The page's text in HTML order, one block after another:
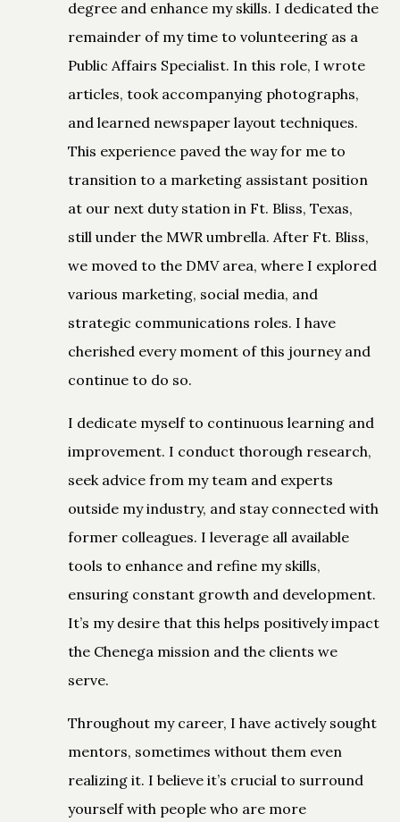
degree and enhance my skills. I dedicated the
remainder of my time to volunteering as a
Public Affairs Specialist. In this role, I wrote
articles, took accompanying photographs,
and learned newspaper layout techniques.
This experience paved the way for me to
transition to a marketing assistant position
at our next duty station in Ft. Bliss, Texas,
still under the MWR umbrella. After Ft. Bliss,
we moved to the DMV area, where I explored
various marketing, social media, and
strategic communications roles. I have
cherished every moment of this journey and
continue to do so.
I dedicate myself to continuous learning and
improvement. I conduct thorough research,
seek advice from my team and experts
outside my industry, and stay connected with
former colleagues. I leverage all available
tools to enhance and refine my skills,
ensuring constant growth and development.
It’s my desire that this helps positively impact
the Chenega mission and the clients we
serve.
Throughout my career, I have actively sought
mentors, sometimes without them even
realizing it. I believe it’s crucial to surround
yourself with people who are more